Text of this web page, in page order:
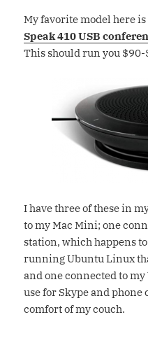
My favorite model here
Speak 410 USB
This should run you $90-
I have three of these in
to my Mac Mini; one
station, which happens
running Ubuntu Linux
and one connected to
use for Skype and
comfort of my couch.